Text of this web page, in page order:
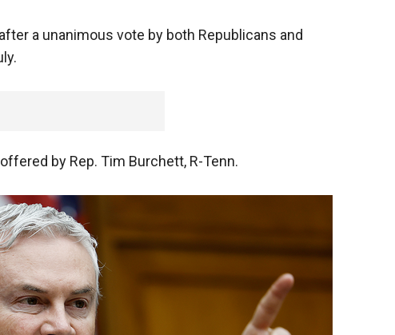
a unanimous vote by both Republicans and
by Rep. Tim Burchett, R-Tenn.